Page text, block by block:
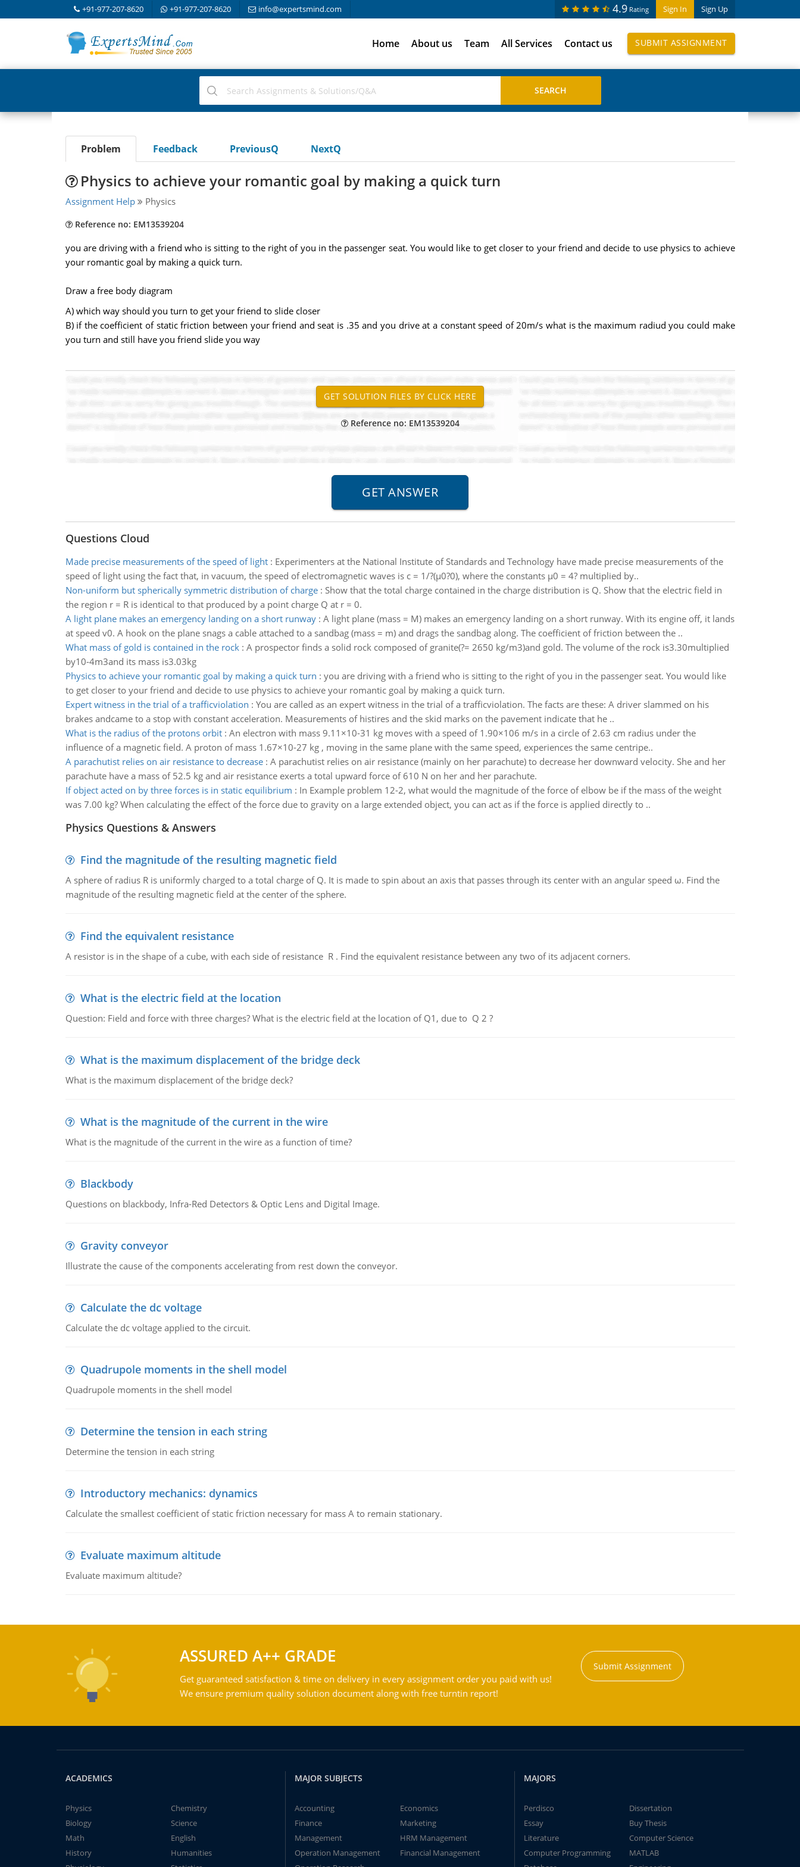
+91-977-207-8620 +91-977-207-8620 info@expertsmind.com Sign In Sign Up
4.9 Rating
Home About us Team All Services Contact us SUBMIT ASSIGNMENT
Problem Feedback PreviousQ NextQ
Physics to achieve your romantic goal by making a quick turn
Assignment Help Physics
Reference no: EM13539204
you are driving with a friend who is sitting to the right of you in the passenger seat. You would like to get closer to your friend and decide to use physics to achieve
your romantic goal by making a quick turn.
Draw a free body diagram
A) which way should you turn to get your friend to slide closer
B) if the coefficient of static friction between your friend and seat is .35 and you drive at a constant speed of 20m/s what is the maximum radiud you could make
you turn and still have you friend slide you way
Reference no: EM13539204
Questions Cloud
Made precise measurements of the speed of light: Experimenters at the National Institute of Standards and Technology have made precise measurements of the
speed of light using the fact that, in vacuum, the speed of electromagnetic waves is c = 1/?(µ0?0), where the constants µ0 = 4? multiplied by..
Non-uniform but spherically symmetric distribution of charge: Show that the total charge contained in the charge distribution is Q. Show that the electric field in
the region r = R is identical to that produced by a point charge Q at r = 0.
A light plane makes an emergency landing on a short runway: A light plane (mass = M) makes an emergency landing on a short runway. With its engine off, it lands
at speed v0. A hook on the plane snags a cable attached to a sandbag (mass = m) and drags the sandbag along. The coefficient of friction between the ..
What mass of gold is contained in the rock: A prospector finds a solid rock composed of granite(?= 2650 kg/m3)and gold. The volume of the rock is3.30multiplied
by10-4m3and its mass is3.03kg
Physics to achieve your romantic goal by making a quick turn : you are driving with a friend who is sitting to the right of you in the passenger seat. You would like
to get closer to your friend and decide to use physics to achieve your romantic goal by making a quick turn.
Expert witness in the trial of a trafficviolation : You are called as an expert witness in the trial of a trafficviolation. The facts are these: A driver slammed on his
brakes andcame to a stop with constant acceleration. Measurements of histires and the skid marks on the pavement indicate that he ..
What is the radius of the protons orbit: An electron with mass 9.11×10-31 kg moves with a speed of 1.90×106 m/s in a circle of 2.63 cm radius under the
influence of a magnetic field. A proton of mass 1.67×10-27 kg , moving in the same plane with the same speed, experiences the same centripe..
A parachutist relies on air resistance to decrease: A parachutist relies on air resistance (mainly on her parachute) to decrease her downward velocity. She and her
parachute have a mass of 52.5 kg and air resistance exerts a total upward force of 610 N on her and her parachute.
If object acted on by three forces is in static equilibrium : In Example problem 12-2, what would the magnitude of the force of elbow be if the mass of the weight
was 7.00 kg? When calculating the effect of the force due to gravity on a large extended object, you can act as if the force is applied directly to ..
Physics Questions & Answers
Find the magnitude of the resulting magnetic field
A sphere of radius R is uniformly charged to a total charge of Q. It is made to spin about an axis that passes through its center with an angular speed ω. Find the
magnitude of the resulting magnetic field at the center of the sphere.
Find the equivalent resistance
A resistor is in the shape of a cube, with each side of resistance R . Find the equivalent resistance between any two of its adjacent corners.
What is the electric field at the location
Question: Field and force with three charges? What is the electric field at the location of Q1, due to Q 2 ?
What is the maximum displacement of the bridge deck
What is the maximum displacement of the bridge deck?
What is the magnitude of the current in the wire
What is the magnitude of the current in the wire as a function of time?
Blackbody
Questions on blackbody, Infra-Red Detectors & Optic Lens and Digital Image.
Gravity conveyor
Illustrate the cause of the components accelerating from rest down the conveyor.
Calculate the dc voltage
Calculate the dc voltage applied to the circuit.
Quadrupole moments in the shell model
Quadrupole moments in the shell model
Determine the tension in each string
Determine the tension in each string
Introductory mechanics: dynamics
Calculate the smallest coefficient of static friction necessary for mass A to remain stationary.
Evaluate maximum altitude
Evaluate maximum altitude?
ASSURED A++ GRADE
Get guaranteed satisfaction & time on delivery in every assignment order you paid with us!
We ensure premium quality solution document along with free turntin report!
Submit Assignment
ACADEMICS
Physics
Chemistry
Biology
Science
Math
English
History
Humanities
MAJOR SUBJECTS
Accounting
Economics
Finance
Marketing
Management
HRM Management
Operation Management
Financial Management
MAJORS
Perdisco
Dissertation
Essay
Buy Thesis
Literature
Computer Science
Computer Programming
MATLAB